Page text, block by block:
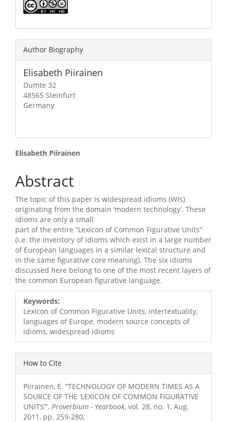
Author Biography
Elisabeth Piirainen
Dumte 32
48565 Steinfurt
Germany
Main
Article
Content
Elisabeth Piirainen
Abstract
The topic of this paper is widespread idioms (WIs)
originating from the domain ‘modern technology’. These
idioms are only a small
part of the entire “Lexicon of Common Figurative Units”
(i.e. the inventory of idioms which exist in a large number
of European languages in a similar lexical structure and
in the same figurative core meaning). The six idioms
discussed here belong to one of the most recent layers of
the common European figurative language.
Article
Details
Keywords:
Lexicon of Common Figurative Units, intertextuality,
languages of Europe, modern source concepts of
idioms, widespread idioms
How to Cite
Piirainen, E. “TECHNOLOGY OF MODERN TIMES AS A
SOURCE OF THE ‘LEXICON OF COMMON FIGURATIVE
UNITS’”. Proverbium - Yearbook, vol. 28, no. 1, Aug.
2011, pp. 259-280,